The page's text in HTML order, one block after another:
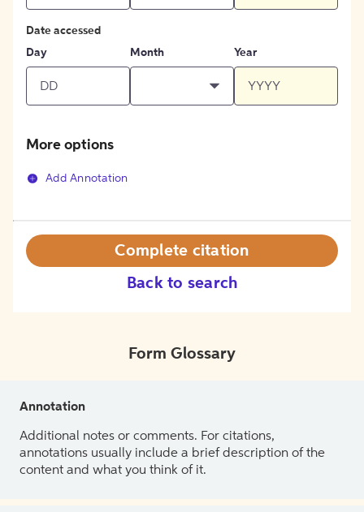
Date accessed
Day
Month Year
More options
Add Annotation
Back to search
Complete citation
Form Glossary
Annotation
Additional notes or comments. For citations,
annotations usually include a brief description of the
content and what you think of it.